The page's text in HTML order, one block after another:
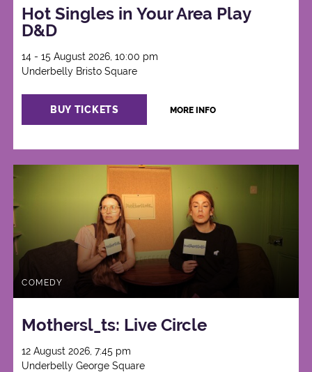
Hot Singles in Your Area Play
D&D
14 - 15 August 2026, 10:00 pm
Underbelly Bristo Square
BUY TICKETS MORE INFO
COMEDY
Mothersl_ts: Live Circle
12 August 2026, 7:45 pm
Underbelly George Square